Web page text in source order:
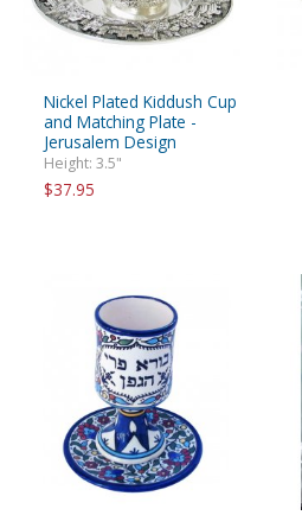
Nickel Plated Kiddush Cup
and Matching Plate -
Jerusalem Design
Height: 3.5"
$37.95